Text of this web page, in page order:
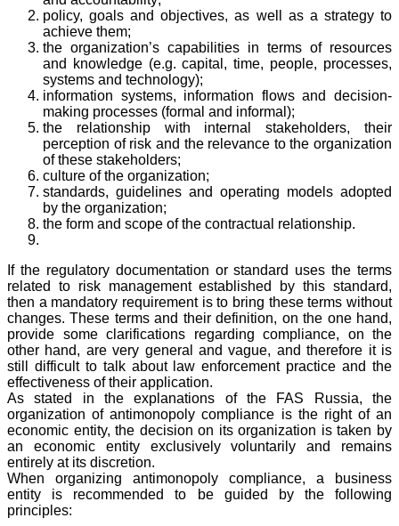
policy, goals and objectives, as well as a strategy to
achieve them;
the organization’s capabilities in terms of resources
and knowledge (e.g. capital, time, people, processes,
systems and technology);
information systems, information flows and decision-
making processes (formal and informal);
the relationship with internal stakeholders, their
perception of risk and the relevance to the organization
of these stakeholders;
culture of the organization;
standards, guidelines and operating models adopted
by the organization;
the form and scope of the contractual relationship.
If the regulatory documentation or standard uses the terms
related to risk management established by this standard,
then a mandatory requirement is to bring these terms without
changes. These terms and their definition, on the one hand,
provide some clarifications regarding compliance, on the
other hand, are very general and vague, and therefore it is
still difficult to talk about law enforcement practice and the
effectiveness of their application.
As stated in the explanations of the FAS Russia, the
organization of antimonopoly compliance is the right of an
economic entity, the decision on its organization is taken by
an economic entity exclusively voluntarily and remains
entirely at its discretion.
When organizing antimonopoly compliance, a business
entity is recommended to be guided by the following
principles: